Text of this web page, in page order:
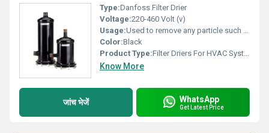
Type:Danfoss Filter Drier
Voltage:220-460 Volt (v)
Usage:Used to remove any particle such as dirt, metal or chips from entering the refrigerant flow control.
Color:Black
Product Type:Filter Driers For HVAC System
Know More
जांच भेजें WhatsApp
Get Latest Price